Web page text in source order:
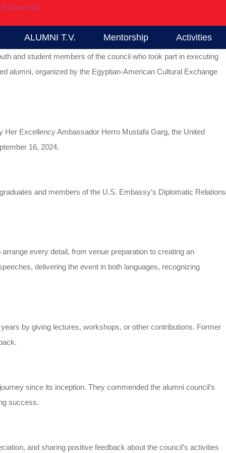
Subscribe
ALUMNI T.V. Mentorship Activities
and student members of the council who took part in executing
alumni, organized by the Egyptian-American Cultural Exchange
Her Excellency Ambassador Herro Mustafa Garg, the United
16, 2024.
and members of the U.S. Embassy’s Diplomatic Relations
every detail, from venue preparation to creating an
delivering the event in both languages, recognizing
by giving lectures, workshops, or other contributions. Former
since its inception. They commended the alumni council’s
success.
and sharing positive feedback about the council’s activities